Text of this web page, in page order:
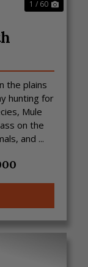
1 / 60
the plains
hunting for
Mule
on the
and ...